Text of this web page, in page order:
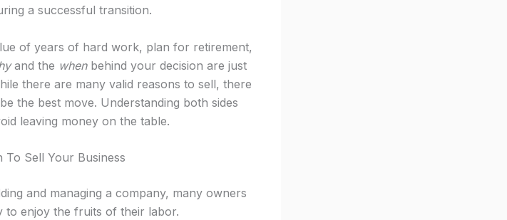
a successful transition.
of years of hard work, plan for retirement,
and the whenbehind your decision are just
there are many valid reasons to sell, there
the best move. Understanding both sides
leaving money on the table.
To Sell Your Business
and managing a company, many owners
to enjoy the fruits of their labor.